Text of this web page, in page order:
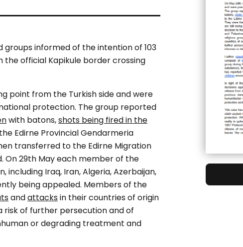
groups informed of the intention of 103
the official Kapikule border crossing
point from the Turkish side and were
protection. The group reported
with batons,shots being fired in the
Edirne Provincial Gendarmeria
transferred to the Edirne Migration
On 29th May each member of the
Iraq, Iran, Algeria, Azerbaijan,
being appealed. Members of the
andattacksin their countries of origin
risk of further persecution and of
or degrading treatment and